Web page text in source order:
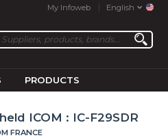
My Infoweb English
PRODUCTS
ICOM : IC-F29SDR
FRANCE